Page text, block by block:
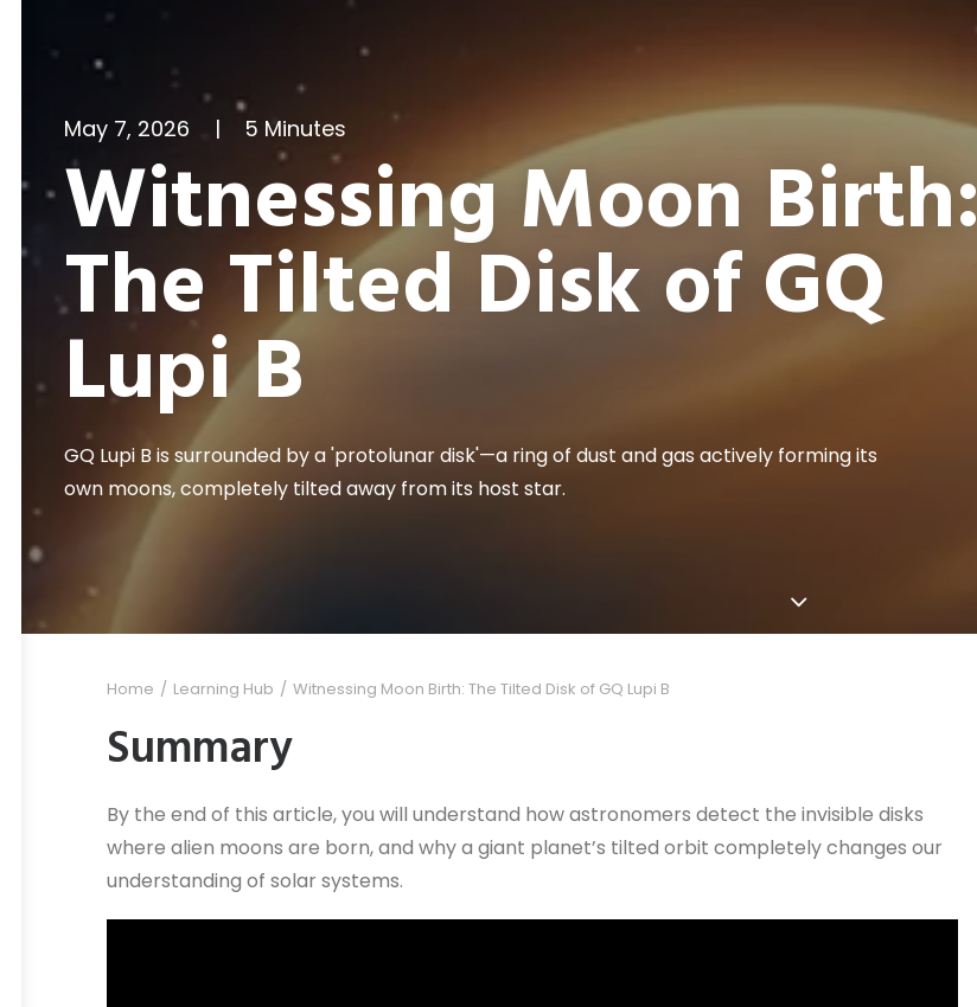
May 7, 2026 | 5 Minutes
Witnessing Moon Birth:
The Tilted Disk of GQ
Lupi B
GQ Lupi B is surrounded by a 'protolunar disk'—a ring of dust and gas actively forming its
own moons, completely tilted away from its host star.
Home Learning Hub Witnessing Moon Birth: The Tilted Disk of GQ Lupi B
Summary
By the end of this article, you will understand how astronomers detect the invisible disks
where alien moons are born, and why a giant planet’s tilted orbit completely changes our
understanding of solar systems.